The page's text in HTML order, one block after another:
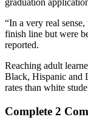
graduation
“In a very real
finish line but were
reported.
Reaching adult
Black, Hispanic and
rates than white
Complete 2